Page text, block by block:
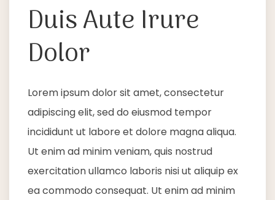
Duis Aute Irure
Dolor
Lorem ipsum dolor sit amet, consectetur
adipiscing elit, sed do eiusmod tempor
incididunt ut labore et dolore magna aliqua.
Ut enim ad minim veniam, quis nostrud
exercitation ullamco laboris nisi ut aliquip ex
ea commodo consequat. Ut enim ad minim